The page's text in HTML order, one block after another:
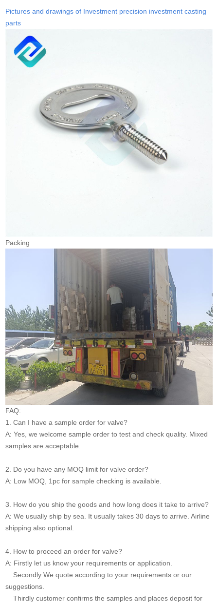
Pictures and drawings of Investment precision investment casting
parts
Packing
FAQ:
1. Can I have a sample order for valve?
A: Yes, we welcome sample order to test and check quality. Mixed
samples are acceptable.
2. Do you have any MOQ limit for valve order?
A: Low MOQ, 1pc for sample checking is available.
3. How do you ship the goods and how long does it take to arrive?
A: We usually ship by sea. It usually takes 30 days to arrive. Airline
shipping also optional.
4. How to proceed an order for valve?
A: Firstly let us know your requirements or application.
Secondly We quote according to your requirements or our
suggestions.
Thirdly customer confirms the samples and places deposit for